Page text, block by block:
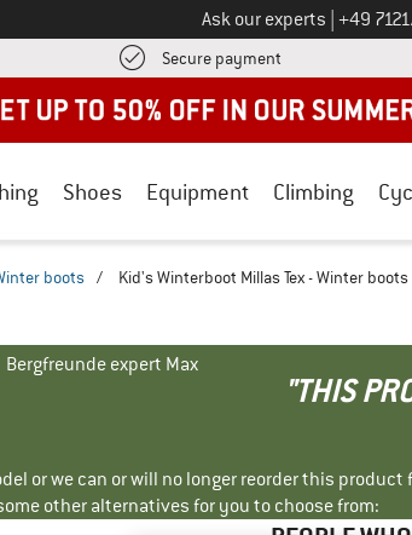
Ask our experts Call us
+49
Secure payment Find more
Shoes Equipment Climbing
boots / Kid's Winterboot Millas Tex - Winter boots
Bergfreunde expert Max
"THIS
or we can or will no longer reorder this
other alternatives for you to choose from: